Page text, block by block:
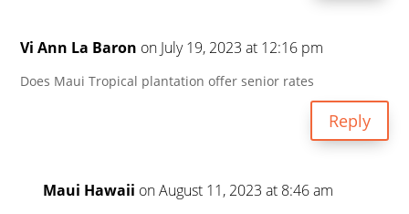
Vi Ann La Baron on July 19, 2023 at 12:16 pm
Does Maui Tropical plantation offer senior rates
Reply
Maui Hawaii on August 11, 2023 at 8:46 am